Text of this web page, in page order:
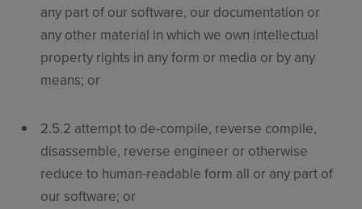
any part of our software, our documentation or
any other material in which we own intellectual
property rights in any form or media or by any
means; or
2.5.2 attempt to de-compile, reverse compile,
disassemble, reverse engineer or otherwise
reduce to human-readable form all or any part of
our software; or